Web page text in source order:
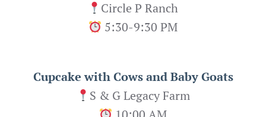
Circle P Ranch
5:30-9:30 PM
Cupcake with Cows and Baby Goats
S & G Legacy Farm